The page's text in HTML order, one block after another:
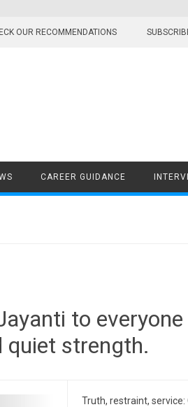
OUR RECOMMENDATIONS
CAREER GUIDANCE
to
quiet strength.
Truth, restraint, service: